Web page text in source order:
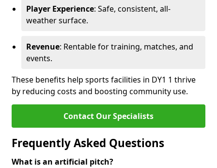
Player Experience: Safe, consistent, all-
weather surface.
Revenue: Rentable for training, matches, and
events.
These benefits help sports facilities in DY1 1 thrive
by reducing costs and boosting community use.
Contact Our Specialists
Frequently Asked Questions
What is an artificial pitch?